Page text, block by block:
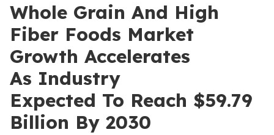
Whole Grain And High
Fiber Foods Market
Growth Accelerates
As Industry
Expected To Reach $59.79
Billion By 2030